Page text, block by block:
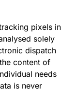
pixels in
solely
dispatch
content of
needs
is never